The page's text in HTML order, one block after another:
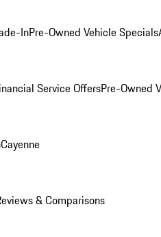
InPre-Owned Vehicle Specials
Service OffersPre-Owned
Cayenne
& Comparisons